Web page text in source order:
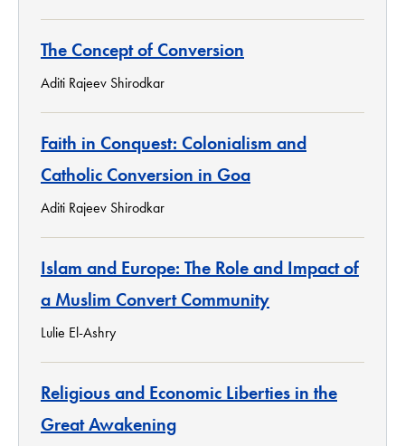
The Concept of Conversion
Aditi Rajeev Shirodkar
Faith in Conquest: Colonialism and
Catholic Conversion in Goa
Aditi Rajeev Shirodkar
Islam and Europe: The Role and Impact of
a Muslim Convert Community
Lulie El-Ashry
Religious and Economic Liberties in the
Great Awakening